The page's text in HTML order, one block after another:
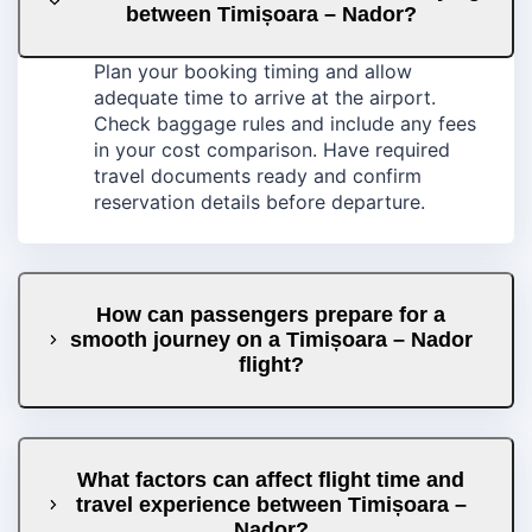
between Timișoara – Nador?
Plan your booking timing and allow
adequate time to arrive at the airport.
Check baggage rules and include any fees
in your cost comparison. Have required
travel documents ready and confirm
reservation details before departure.
How can passengers prepare for a
smooth journey on a Timișoara – Nador
flight?
What factors can affect flight time and
travel experience between Timișoara –